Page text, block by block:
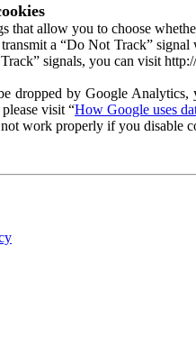
that allow you to choose
a “Do Not Track”
signals, you can visit
dropped by Google
visit “How Google uses
work properly if you disable